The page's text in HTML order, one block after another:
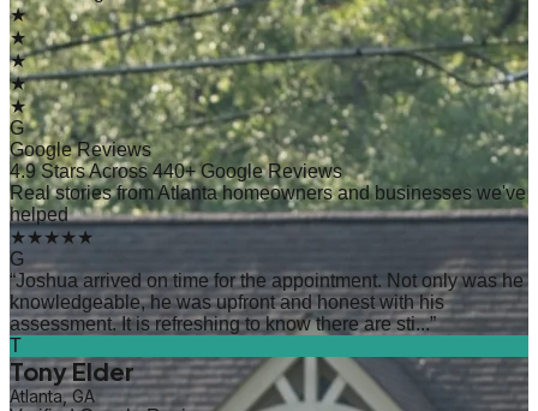
★
★
★
★
★
G
Google Reviews
4.9 Stars Across 440+ Google Reviews
Real stories from Atlanta homeowners and businesses we've
helped
★★★★★
G
“Joshua arrived on time for the appointment. Not only was he
knowledgeable, he was upfront and honest with his
assessment. It is refreshing to know there are sti...”
T
Tony Elder
Atlanta, GA